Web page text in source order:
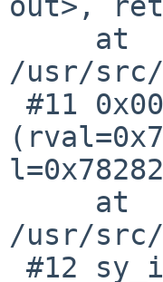
/usr/
/usr/